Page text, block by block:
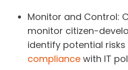
Monitor and Control:
monitor citizen-
identify potential risks
compliance with IT